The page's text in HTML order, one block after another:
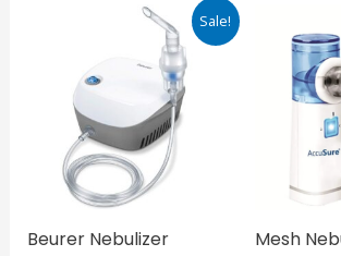
Sale!
Beurer Nebulizer
Original
₹2,380.00.
Current
price
is:
₹2,023.00.
Mesh